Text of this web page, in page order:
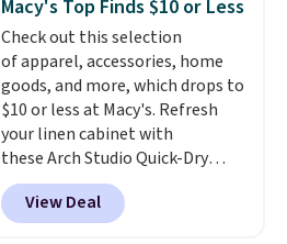
The cotton blend fabric has
stretch built in, plus a dual flex
waistband and reflective trim
for safety.
Macy's Top Finds $10 or Less
Check out this selection
of apparel, accessories, home
goods, and more, which drops to
$10 or less at Macy's. Refresh
your linen cabinet with
these Arch Studio Quick-Dry
Striped Bath Towels, which fall
from $18 to $7.99 in all four
colors. This is typically the
View Deal